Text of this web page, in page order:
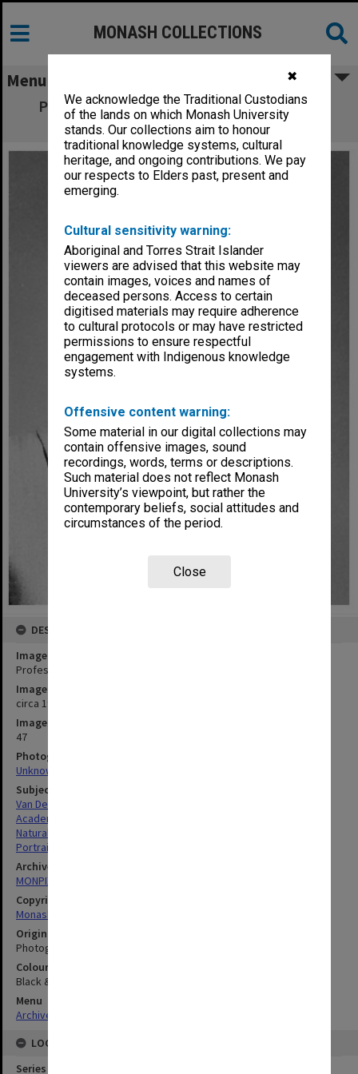
✖
We acknowledge the Traditional Custodians
of the lands on which Monash University
stands. Our collections aim to honour
traditional knowledge systems, cultural
heritage, and ongoing contributions. We pay
our respects to Elders past, present and
emerging.
Cultural sensitivity warning:
Aboriginal and Torres Strait Islander
viewers are advised that this website may
contain images, voices and names of
deceased persons. Access to certain
digitised materials may require adherence
to cultural protocols or may have restricted
permissions to ensure respectful
engagement with Indigenous knowledge
systems.
Offensive content warning:
Some material in our digital collections may
contain offensive images, sound
recordings, words, terms or descriptions.
Such material does not reflect Monash
University’s viewpoint, but rather the
contemporary beliefs, social attitudes and
circumstances of the period.
Close
MONASH COLLECTIONS
Menu
Professor R. F. E. van der Borght, Chair of
Applied Mathematics
DESCRIPTION
Image title
Professor R. F. E. van der Borght, Chair of Applied Mathematics
Image date
circa 1965
Image identifier
47
Photographer
Unknown
Subject descriptors
Van Der Borght, Rene Francois Edouard
Academics
Natural Sciences
Portraits
Archives collection
MONPIX
Copyright
Monash University
Original image format
Photograph
Colour/Black & White
Black & White
Menu
Archives Collections
LOCATION
Series